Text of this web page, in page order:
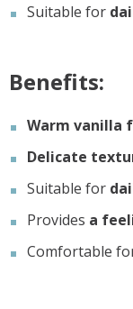
Suitable for
Benefits:
Warm vanilla
Delicate
Suitable for
Provides a
Comfortable